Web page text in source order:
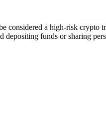
considered a high-risk
depositing funds or sharing